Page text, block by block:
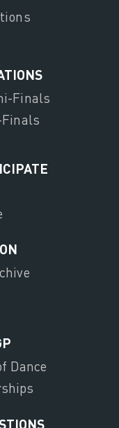
Finals
Dance